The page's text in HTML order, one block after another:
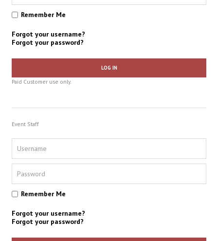
Remember Me
Forgot your username?
Forgot your password?
LOG IN
Paid Customer use only.
Event Staff
Remember Me
Forgot your username?
Forgot your password?